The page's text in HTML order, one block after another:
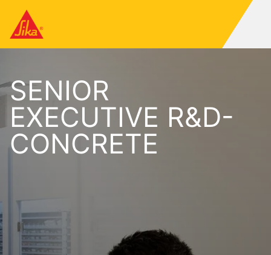
SENIOR
EXECUTIVE R&D-
CONCRETE